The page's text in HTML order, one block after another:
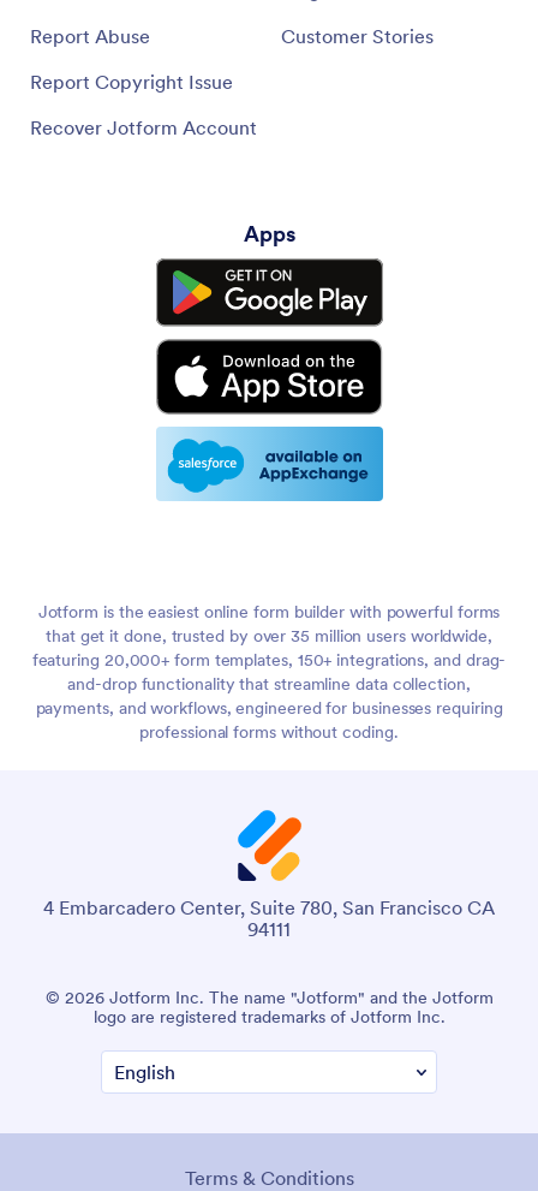
Report Abuse
Report Copyright Issue
Recover Jotform Account
Customer Stories
Apps
Jotform is the easiest online form builder with powerful forms
that get it done, trusted by over 35 million users worldwide,
featuring 20,000+ form templates, 150+ integrations, and drag-
and-drop functionality that streamline data collection,
payments, and workflows, engineered for businesses requiring
professional forms without coding.
4 Embarcadero Center, Suite 780, San Francisco CA
94111
© 2026 Jotform Inc. The name "Jotform" and the Jotform
logo are registered trademarks of Jotform Inc.
Terms & Conditions